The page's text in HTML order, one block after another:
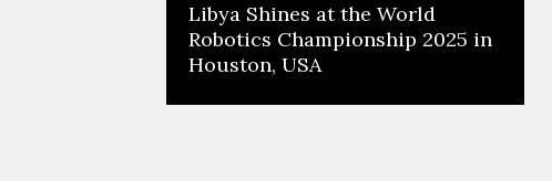
Libya Shines at the World
Robotics Championship 2025 in
Houston, USA